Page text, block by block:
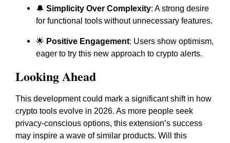
🔔 Simplicity Over Complexity: A strong desire
for functional tools without unnecessary features.
🌟 Positive Engagement: Users show optimism,
eager to try this new approach to crypto alerts.
Looking Ahead
This development could mark a significant shift in how
crypto tools evolve in 2026. As more people seek
privacy-conscious options, this extension’s success
may inspire a wave of similar products. Will this